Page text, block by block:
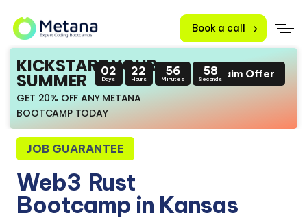
Book a call
KICKSTART YOUR
SUMMER
GET 20% OFF ANY METANA
BOOTCAMP TODAY
02
Days
22
Hours
56
Minutes
57
SecondsClaim Offer
JOB GUARANTEE
Web3 Rust
Bootcamp in Kansas